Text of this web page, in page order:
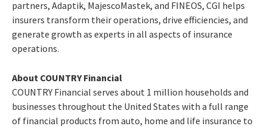
partners, Adaptik, MajescoMastek, and FINEOS, CGI helps
insurers transform their operations, drive efficiencies, and
generate growth as experts in all aspects of insurance
operations.
About COUNTRY Financial
COUNTRY Financial serves about 1 million households and
businesses throughout the United States with a full range
of financial products from auto, home and life insurance to